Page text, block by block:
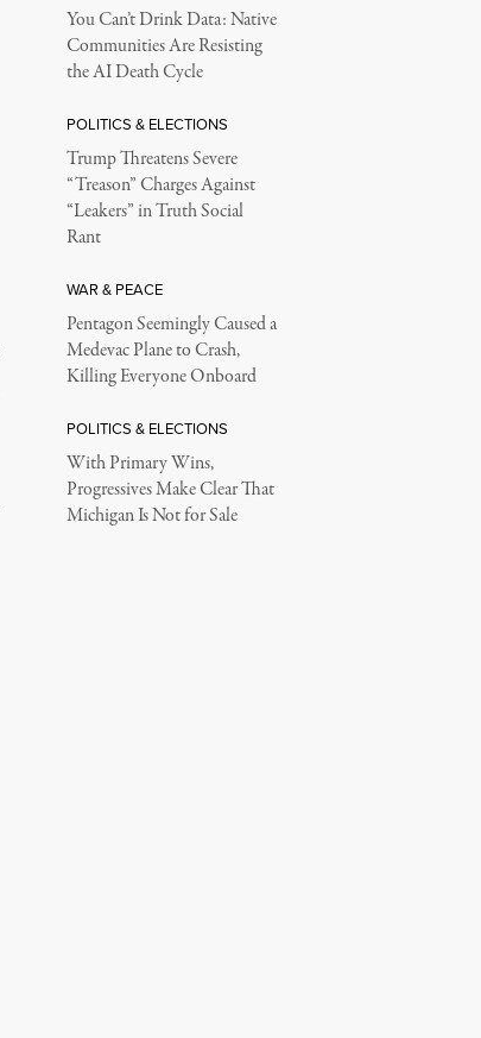
You Can’t Drink Data: Native
Communities Are Resisting
the AI Death Cycle
POLITICS & ELECTIONS
Trump Threatens Severe
“Treason” Charges Against
“Leakers” in Truth Social
Rant
WAR & PEACE
Pentagon Seemingly Caused a
Medevac Plane to Crash,
Killing Everyone Onboard
POLITICS & ELECTIONS
With Primary Wins,
Progressives Make Clear That
Michigan Is Not for Sale